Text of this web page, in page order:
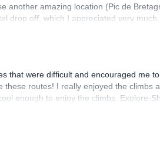
another amazing location (Pic de
drop off, which I appreciated very
enjoyed. The communication from
that were difficult and encouraged me
routes! I really enjoyed the climbs
enough to enjoy the climbs. Explore-
fantastic, and the platform’s